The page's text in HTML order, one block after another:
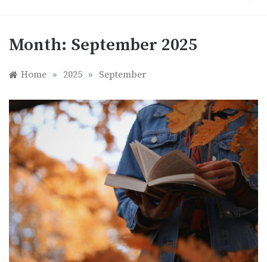
Month: September 2025
Home » 2025 » September